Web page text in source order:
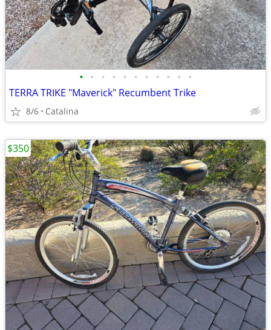
• • • • • • • • • • •
TERRA TRIKE "Maverick" Recumbent Trike
8/6 Catalina
$350